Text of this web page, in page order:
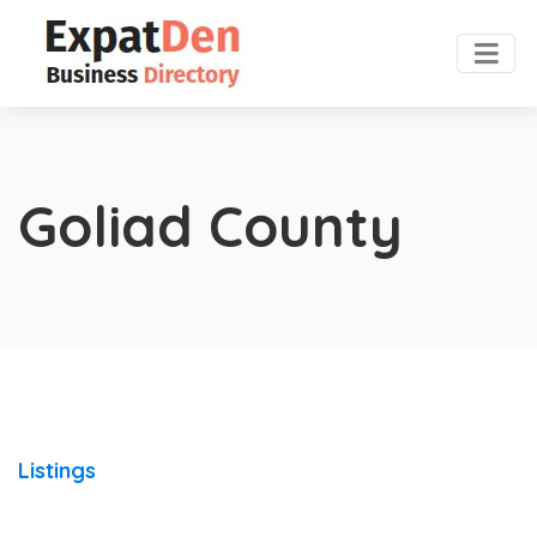
Goliad County
Listings